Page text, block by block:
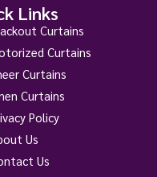
Links
Curtains
Curtains
Curtains
Curtains
Policy
Us
Us